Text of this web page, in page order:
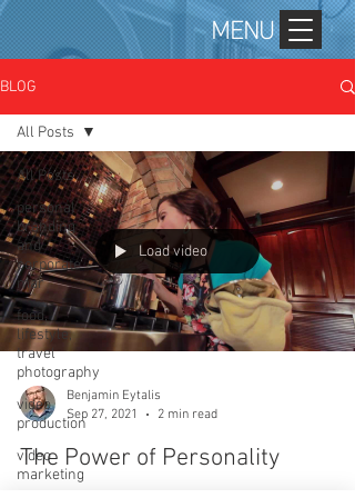
MENU
BLOG
All Posts
personal
branding
and
corporate
mar
food,
lifestyle,
travel
photography
video
production
video
marketing
All Posts
Load video
Benjamin Eytalis
Sep 27, 2021
2 min read
The Power of Personality